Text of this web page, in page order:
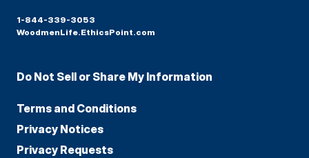
1-844-339-3053
WoodmenLife.EthicsPoint.com
Do Not Sell or Share My Information
Terms and Conditions
Privacy Notices
Privacy Requests